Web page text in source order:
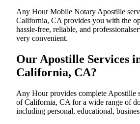
Any Hour Mobile Notary Apostille
California, CA provides you with the
hassle-free, reliable, and
very convenient.
Our Apostille Services
California, CA?
Any Hour provides complete Apostille
of California, CA for a wide range of
including personal, educational,